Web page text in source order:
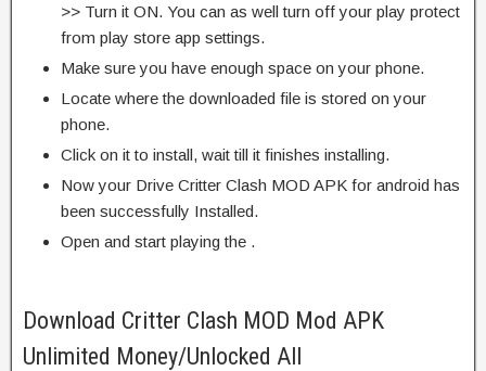
>> Turn it ON. You can as well turn off your play protect
from play store app settings.
Make sure you have enough space on your phone.
Locate where the downloaded file is stored on your
phone.
Click on it to install, wait till it finishes installing.
Now your Drive Critter Clash MOD APK for android has
been successfully Installed.
Open and start playing the .
Download Critter Clash MOD Mod APK
Unlimited Money/Unlocked All